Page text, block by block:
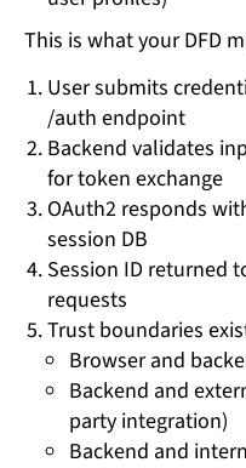
This is what your DFD
User submits
/auth endpoint
Backend validates
for token exchange
OAuth2 responds
session DB
Session ID returned
requests
Trust boundaries
Browser and
Backend and
party integration)
Backend and